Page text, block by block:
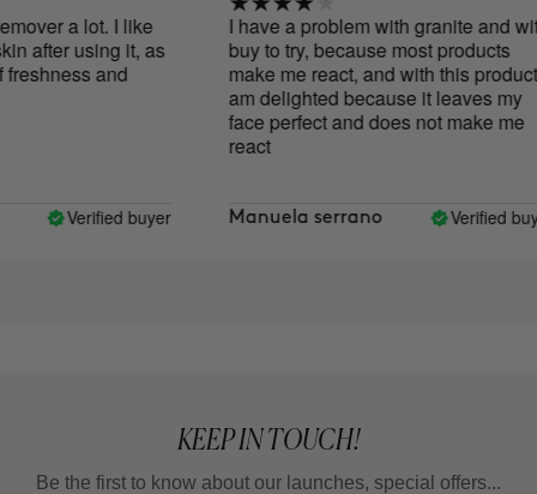
a lot. I like
after using it, as
and
Verified buyer
I have a problem with granite and with
buy to try, because most products
make me react, and with this product I
am delighted because it leaves my
face perfect and does not make me
react
Manuela serrano Verified buyer
KEEP IN TOUCH!
Be the first to know about our launches, special offers...